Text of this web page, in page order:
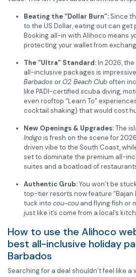
Beating the “Dollar Burn”: Since
to the US Dollar, eating out can get
Booking all-in with Alihoco means
protecting your wallet from
The “Ultra” Standard:In 2026,
all-inclusive packages is
Barbados orO2 Beach Cluboften
like PADI-certified scuba diving,
even rooftop “Learn To”
cocktail shaking) that would cost
New Openings & Upgrades:The
Indigo is fresh on the scene for
driven vibe to the South Coast,
set to dominate the premium all-
suites and a boatload of
Authentic Grub:You won’t be
top-tier resorts now feature “Bajan
tuck into cou-cou and flying fish or
just like it’s come from a local’s
How to use the Alihoco
best all-inclusive holiday
Barbados
Searching for a deal shouldn’t feel like a